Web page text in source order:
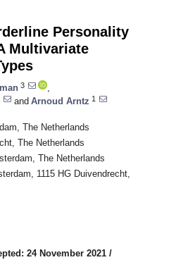
Personality
Multivariate
3
and Arnoud Arntz 1
The Netherlands
The Netherlands
The Netherlands
1115 HG Duivendrecht,
24 November 2021 /